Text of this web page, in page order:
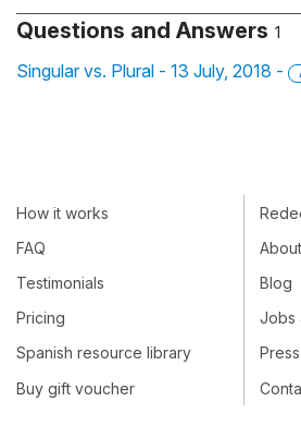
Questions and Answers 1
Singular vs. Plural - 13 July, 2018 -
How it works
FAQ
Testimonials
Pricing
Spanish resource library
Buy gift voucher
Blog
Jobs
Press